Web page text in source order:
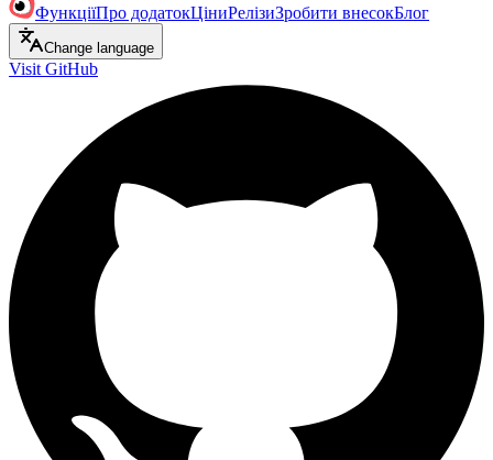
ФункціїПро додатокЦіниРелізиЗробити внесокБлог
Change language
Visit GitHub